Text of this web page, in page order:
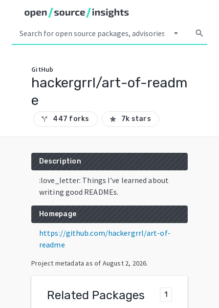
arrow_drop_down search
GitHub
hackergrrl/art-of-readm
e
call_split 447 forks star 7k stars
Description
:love_letter: Things I've learned about
writing good READMEs.
Homepage
https://github.com/hackergrrl/art-of-
readme
Project metadata as of August 2, 2026.
Related Packages 1